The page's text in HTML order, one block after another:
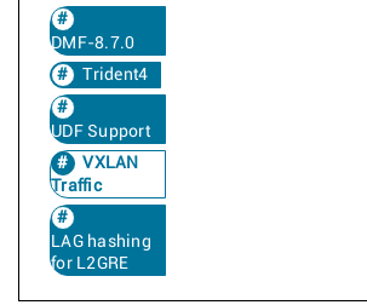
DMF-8.7.0
Trident4
UDF Support
VXLAN
Traffic
LAG hashing
for L2GRE